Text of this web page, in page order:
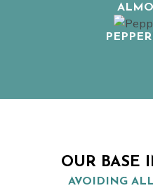
OUR BASE
AVOIDING